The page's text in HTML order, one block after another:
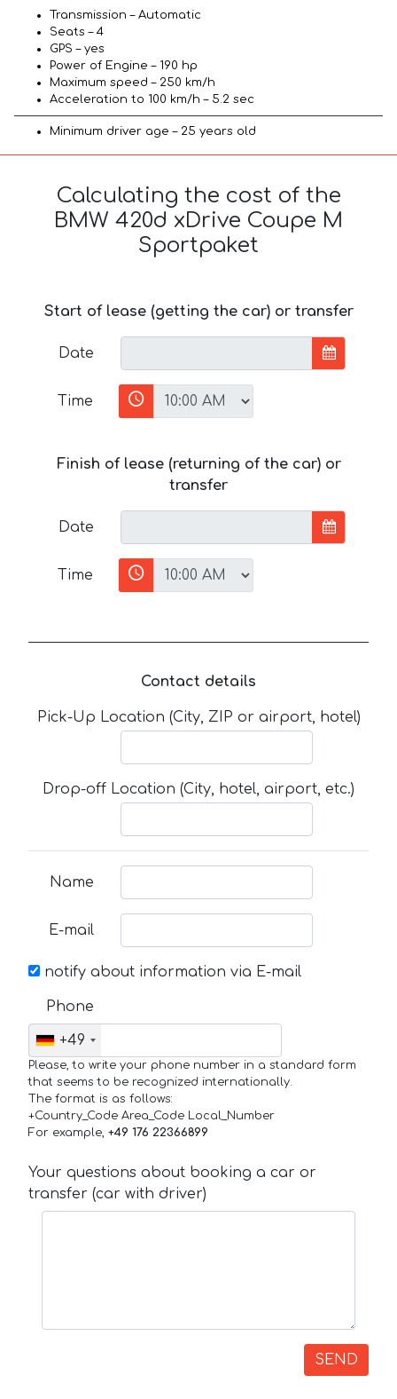
Transmission – Automatic
Seats – 4
GPS – yes
Power of Engine – 190 hp
Maximum speed – 250 km/h
Acceleration to 100 km/h – 5.2 sec
Minimum driver age – 25 years old
Calculating the cost of the
BMW 420d xDrive Coupe M
Sportpaket
Start of lease (getting the car) or transfer
Date
Time
Finish of lease (returning of the car) or
transfer
Date
Time
Contact details
Pick-Up Location (City, ZIP or airport, hotel)
Drop-off Location (City, hotel, airport, etc.)
Name
E-mail
notify about information via E-mail
Phone
+49
Please, to write your phone number in a standard form
that seems to be recognized internationally.
The format is as follows:
+Country_Code Area_Code Local_Number
For example, +49 176 22366899
Your questions about booking a car or
transfer (car with driver)
SEND